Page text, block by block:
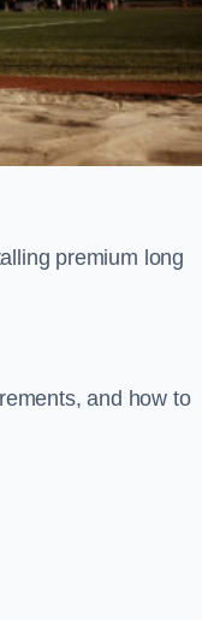
premium long
and how to